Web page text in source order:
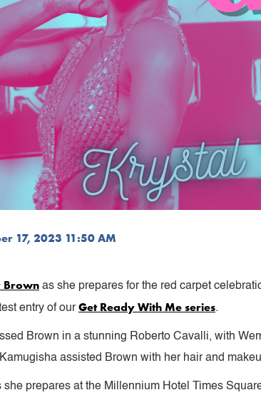
17, 2023 11:50 AM
Brown as she prepares for the red carpet
entry of ourGet Ready With Me series.
Brown in a stunning Roberto Cavalli, with
assisted Brown with her hair and
prepares at the Millennium Hotel Times